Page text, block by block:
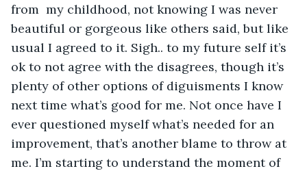
from  my childhood, not knowing I was never
beautiful or gorgeous like others said, but like
usual I agreed to it. Sigh.. to my future self it’s
ok to not agree with the disagrees, though it’s
plenty of other options of diguisments I know
next time what’s good for me. Not once have I
ever questioned myself what’s needed for an
improvement, that’s another blame to throw at
me. I’m starting to understand the moment of